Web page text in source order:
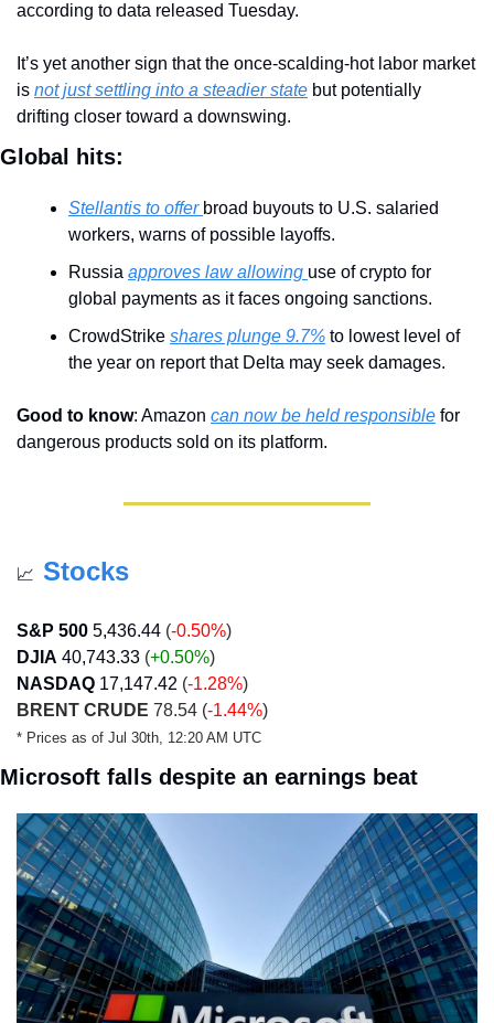
according to data released Tuesday.
It’s yet another sign that the once-scalding-hot labor market
is not just settling into a steadier state but potentially
drifting closer toward a downswing.
Global hits:
Stellantis to offer broad buyouts to U.S. salaried
workers, warns of possible layoffs.
Russia approves law allowing use of crypto for
global payments as it faces ongoing sanctions.
CrowdStrike shares plunge 9.7% to lowest level of
the year on report that Delta may seek damages.
Good to know: Amazon can now be held responsible for
dangerous products sold on its platform.
📈 Stocks
S&P 500 5,436.44 (-0.50%)
DJIA 40,743.33 (+0.50%)
NASDAQ 17,147.42 (-1.28%)
BRENT CRUDE 78.54 (-1.44%)
* Prices as of Jul 30th, 12:20 AM UTC
Microsoft falls despite an earnings beat